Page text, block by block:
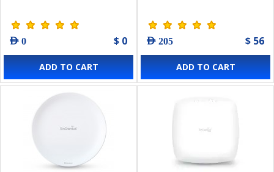
AED 0 $ 0
ADD TO CART
AED 205 $ 56
ADD TO CART